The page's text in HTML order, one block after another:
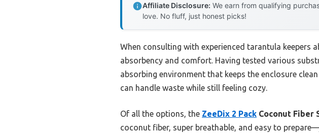
Affiliate Disclosure: We earn from qualifying
love. No fluff, just honest picks!
When consulting with experienced tarantula keepers
absorbency and comfort. Having tested various
absorbing environment that keeps the enclosure
can handle waste while still feeling cozy.
Of all the options, the ZeeDix 2 Pack Coconut Fiber
coconut fiber, super breathable, and easy to